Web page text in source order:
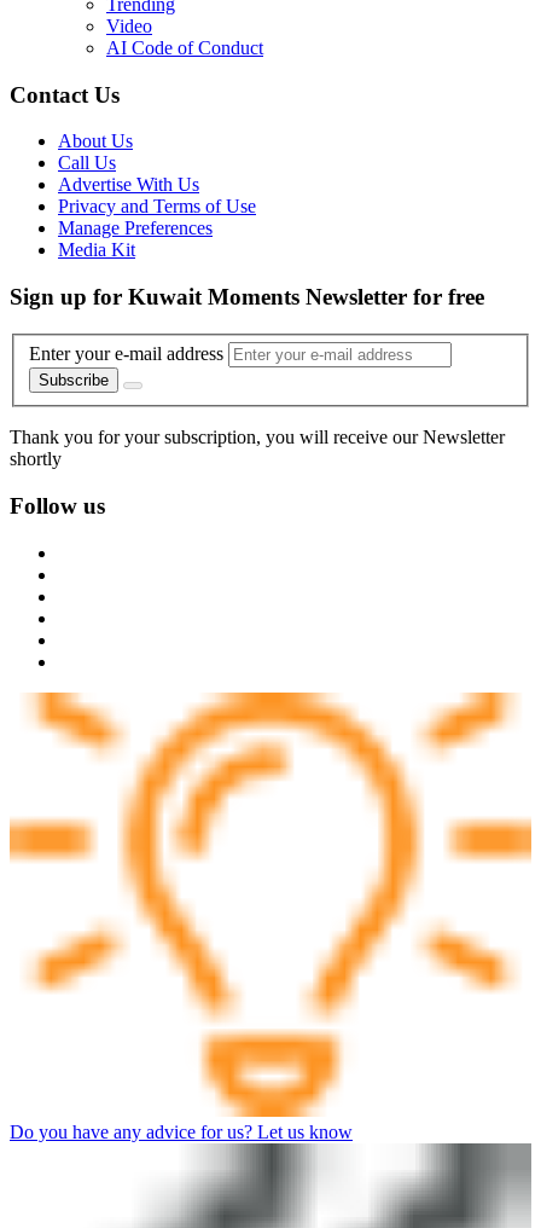
Video
AI Code of Conduct
Contact Us
About Us
Call Us
Advertise With Us
Privacy and Terms of Use
Manage Preferences
Media Kit
Sign up for Kuwait Moments Newsletter for free
Enter your e-mail address
Subscribe
Thank you for your subscription, you will receive our Newsletter
shortly
Follow us
Do you have any advice for us? Let us know